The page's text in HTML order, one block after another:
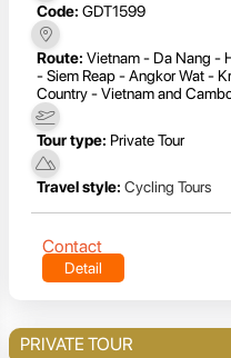
Code: GDT1599
Route: Vietnam - Da Nang -
- Siem Reap - Angkor Wat -
Country - Vietnam and
Tour type: Private Tour
Travel style: Cycling Tours
Contact
Detail
PRIVATE TOUR